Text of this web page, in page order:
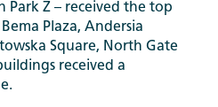
Park Z – received the top
Plaza, Andersia
Square, North Gate
received a